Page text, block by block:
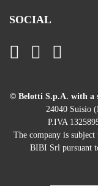
SOCIAL
© Belotti S.p.A. with a
24040 Suisio
P.IVA
The company is
BIBI Srl pursuant